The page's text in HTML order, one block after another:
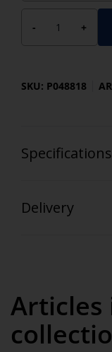
- +
SKU: P048818
Specifications
Delivery
Articles